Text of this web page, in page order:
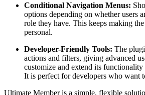
Conditional Navigation Menus:
options depending on whether users
role they have. This keeps making
personal.
Developer-Friendly Tools: The
actions and filters, giving advanced
customize and extend its functionality
It is perfect for developers who want
Ultimate Member is a simple, flexible